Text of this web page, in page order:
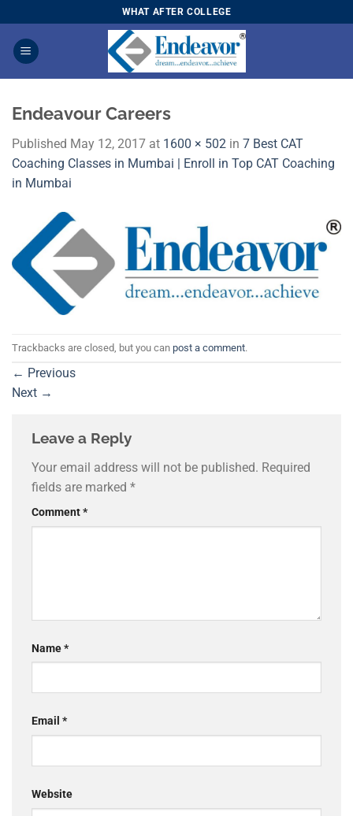
to
content
WHAT AFTER COLLEGE
Endeavour Careers
Published May 12, 2017 at 1600 × 502 in 7 Best CAT
Coaching Classes in Mumbai | Enroll in Top CAT Coaching
in Mumbai
Trackbacks are closed, but you can post a comment.
← Previous
Next →
Leave a Reply
Your email address will not be published. Required
fields are marked *
Comment*
Name*
Email *
Website